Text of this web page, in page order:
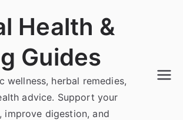
Health &
Guides
wellness, herbal remedies,
advice. Support your
improve digestion, and